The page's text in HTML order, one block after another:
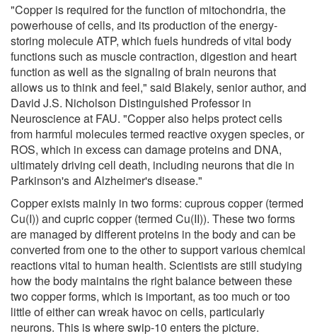
"Copper is required for the function of mitochondria, the
powerhouse of cells, and its production of the energy-
storing molecule ATP, which fuels hundreds of vital body
functions such as muscle contraction, digestion and heart
function as well as the signaling of brain neurons that
allows us to think and feel," said Blakely, senior author, and
David J.S. Nicholson Distinguished Professor in
Neuroscience at FAU. "Copper also helps protect cells
from harmful molecules termed reactive oxygen species, or
ROS, which in excess can damage proteins and DNA,
ultimately driving cell death, including neurons that die in
Parkinson's and Alzheimer's disease."
Copper exists mainly in two forms: cuprous copper (termed
Cu(I)) and cupric copper (termed Cu(II)). These two forms
are managed by different proteins in the body and can be
converted from one to the other to support various chemical
reactions vital to human health. Scientists are still studying
how the body maintains the right balance between these
two copper forms, which is important, as too much or too
little of either can wreak havoc on cells, particularly
neurons. This is where swip-10 enters the picture.